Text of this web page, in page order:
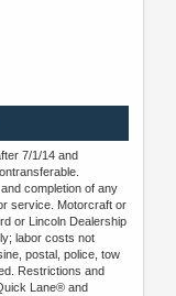
7/1/14 and
completion of any
service. Motorcraft or
or Lincoln Dealership
labor costs not
postal, police, tow
Restrictions and
Lane® and